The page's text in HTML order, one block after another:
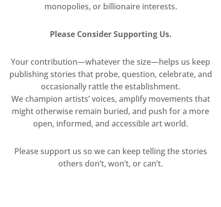
monopolies, or billionaire interests.
Please Consider Supporting Us.
Your contribution—whatever the size—helps us keep
publishing stories that probe, question, celebrate, and
occasionally rattle the establishment.
We champion artists’ voices, amplify movements that
might otherwise remain buried, and push for a more
open, informed, and accessible art world.
Please support us so we can keep telling the stories
others don’t, won’t, or can’t.